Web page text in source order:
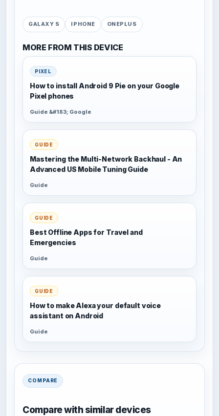
GALAXY S IPHONE ONEPLUS
MORE FROM THIS DEVICE
PIXEL
How to install Android 9 Pie on your Google
Pixel phones
Guide &#183; Google
GUIDE
Mastering the Multi-Network Backhaul - An
Advanced US Mobile Tuning Guide
Guide
GUIDE
Best Offline Apps for Travel and
Emergencies
Guide
GUIDE
How to make Alexa your default voice
assistant on Android
Guide
COMPARE
Compare with similar devices